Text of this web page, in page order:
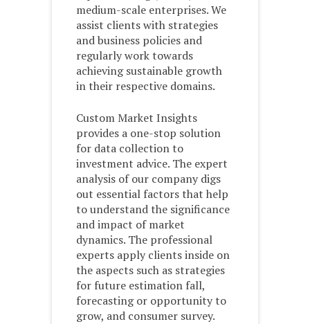
medium-scale enterprises. We
assist clients with strategies
and business policies and
regularly work towards
achieving sustainable growth
in their respective domains.
Custom Market Insights
provides a one-stop solution
for data collection to
investment advice. The expert
analysis of our company digs
out essential factors that help
to understand the significance
and impact of market
dynamics. The professional
experts apply clients inside on
the aspects such as strategies
for future estimation fall,
forecasting or opportunity to
grow, and consumer survey.